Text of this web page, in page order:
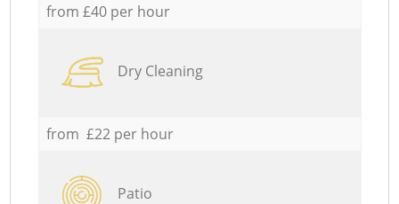
from £40 per hour
Dry Cleaning
from £22 per hour
Patio